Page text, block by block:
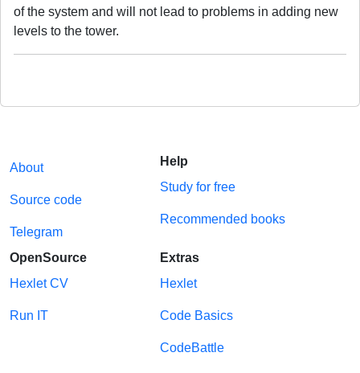
of the system and will not lead to problems in adding new
levels to the tower.
About
Source code
Telegram
Help
Study for free
Recommended books
OpenSource
Hexlet CV
Run IT
Extras
Hexlet
Code Basics
CodeBattle